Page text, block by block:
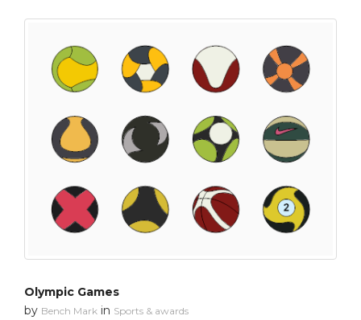
Olympic Games
by Bench Mark in Sports & awards